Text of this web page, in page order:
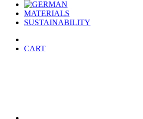
MATERIALS
SUSTAINABILITY
CART